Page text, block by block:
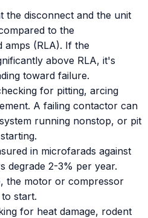
the disconnect and the unit
to the
amps (RLA). If the
above RLA, it's
toward failure.
for pitting, arcing
A failing contactor can
running nonstop, or pit
in microfarads against
degrade 2-3% per year.
the motor or compressor
start.
for heat damage, rodent